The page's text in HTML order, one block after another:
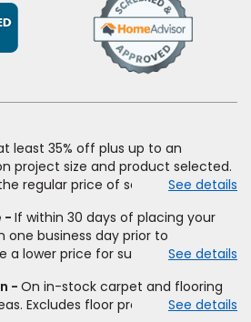
(Opens
a
least 35% off plus up to an
project size and product selected.
regular price of select styles of
and materials. Excludes
of permanently affixed flooring,
non-standard furniture moving,
and prior purchases.
only. While supplies last. Ends
See details
If within 30 days of placing your
one business day prior to
a lower price for substantially the
provide Empire a written
of a licensed competitor,
See details
On in-stock carpet and flooring
Excludes floor prep.
See details